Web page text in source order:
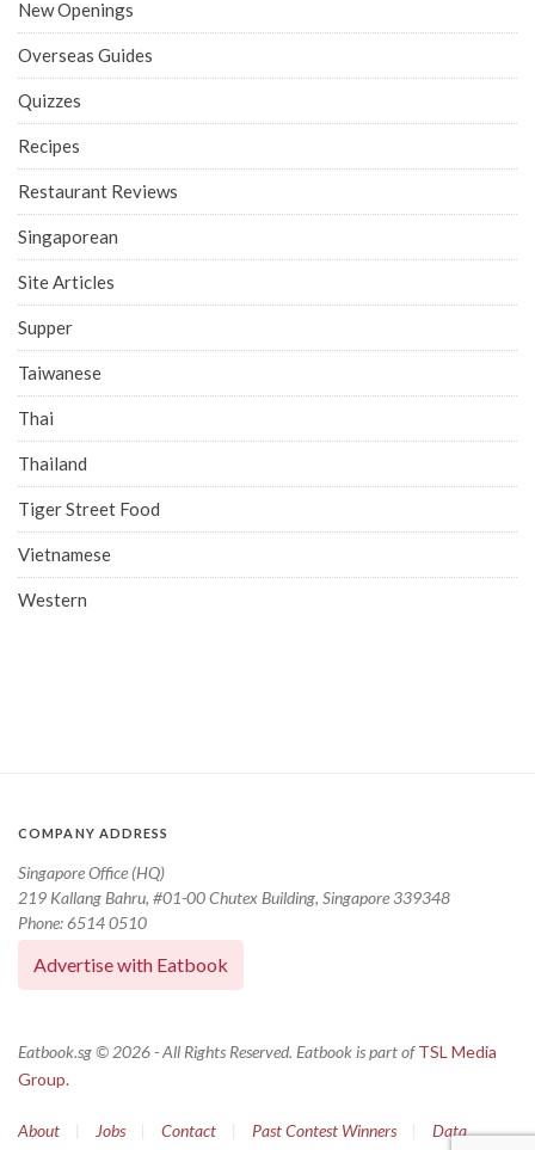
New Openings
Overseas Guides
Quizzes
Recipes
Restaurant Reviews
Singaporean
Site Articles
Supper
Taiwanese
Thai
Thailand
Tiger Street Food
Vietnamese
Western
COMPANY ADDRESS
Singapore Office (HQ)
219 Kallang Bahru, #01-00 Chutex Building, Singapore 339348
Phone: 6514 0510
Advertise with Eatbook
Eatbook.sg © 2026 - All Rights Reserved. Eatbook is part ofTSL Media
Group.
About Jobs Contact Past Contest Winners
Data